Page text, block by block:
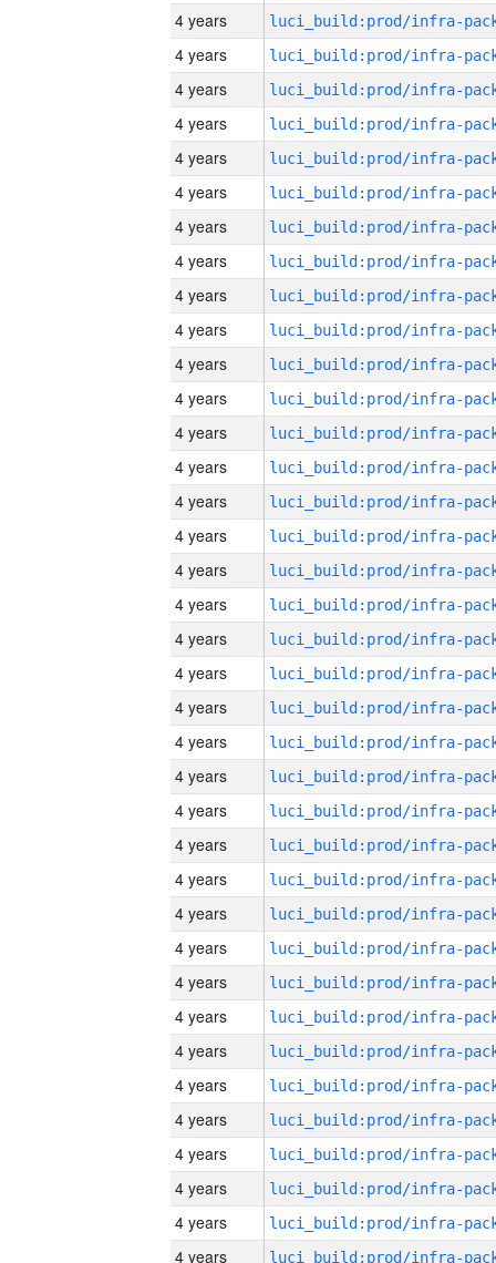
4 years
4 years
4 years
4 years
4 years
4 years
4 years
4 years
4 years
4 years
4 years
4 years
4 years
4 years
4 years
4 years
4 years
4 years
4 years
4 years
4 years
4 years
4 years
4 years
4 years
4 years
4 years
4 years
4 years
4 years
4 years
4 years
4 years
4 years
4 years
4 years
4 years